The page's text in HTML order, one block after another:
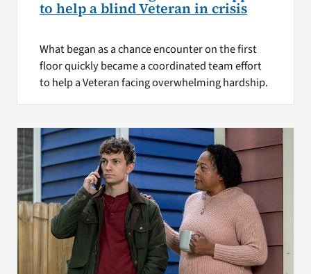
to help a blind Veteran in crisis
What began as a chance encounter on the first
floor quickly became a coordinated team effort
to help a Veteran facing overwhelming hardship.